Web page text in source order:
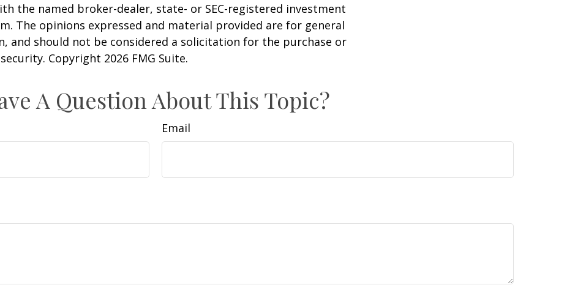
the named broker-dealer, state- or SEC-registered investment
The opinions expressed and material provided are for general
and should not be considered a solicitation for the purchase or
Copyright 2026 FMG Suite.
A Question About This Topic?
Email